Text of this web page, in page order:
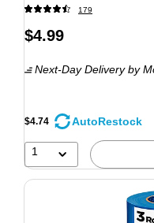
179
$4.99
Next-Day Deliveryby
$4.74 AutoRestock
1